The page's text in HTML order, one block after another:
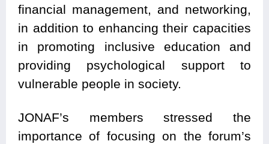
financial management, and networking,
in addition to enhancing their capacities
in promoting inclusive education and
providing psychological support to
vulnerable people in society.
JONAF’s members stressed the
importance of focusing on the forum’s